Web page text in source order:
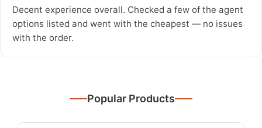
Decent experience overall. Checked a few of the agent
options listed and went with the cheapest — no issues
with the order.
Popular Products